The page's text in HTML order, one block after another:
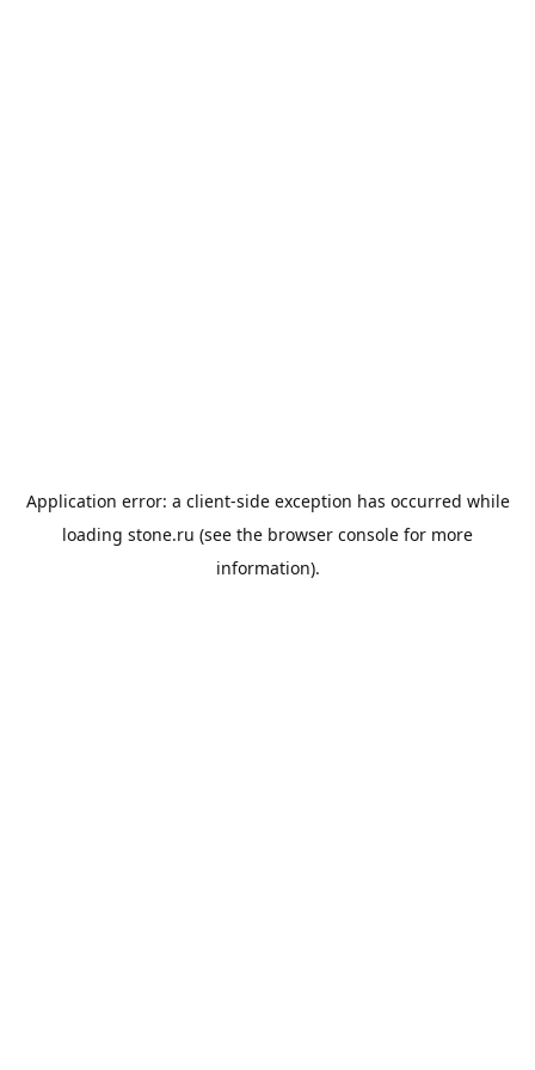
Application error: a client-side exception has occurred while
loading stone.ru (see the browser console for more
information).